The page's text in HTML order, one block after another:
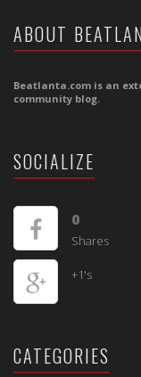
ABOUT
Beatlanta.com is an
community blog.
SOCIALIZE
0
Shares
+1's
CATEGORIES